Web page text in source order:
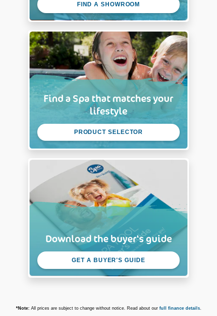
FIND A SHOWROOM
Find a Spa that matches your
lifestyle
PRODUCT SELECTOR
Download the buyer's guide
GET A BUYER'S GUIDE
*Note:All prices are subject to change without notice. Read about our full finance details.